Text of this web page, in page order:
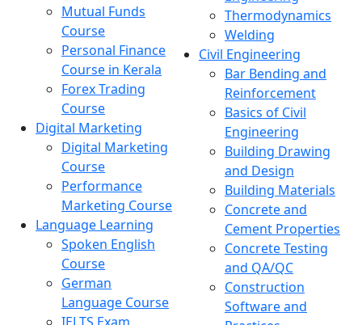
Mutual Funds
Course
Personal Finance
Course in Kerala
Forex Trading
Course
Digital Marketing
Digital Marketing
Course
Performance
Marketing Course
Language Learning
Spoken English
Course
German
Language Course
Thermodynamics
Welding
Civil Engineering
Bar Bending and
Reinforcement
Basics of Civil
Engineering
Building Drawing
and Design
Building Materials
Concrete and
Cement Properties
Concrete Testing
and QA/QC
Construction
Software and